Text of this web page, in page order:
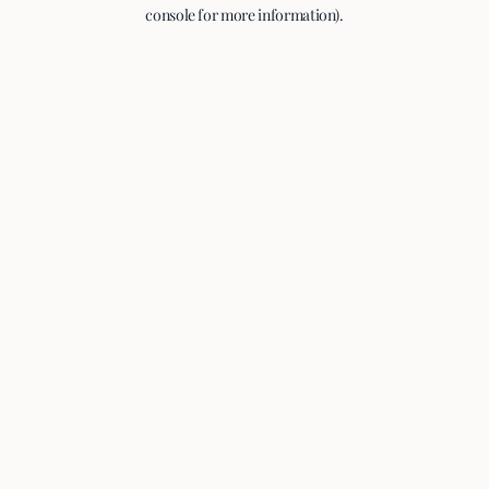
console for more information).